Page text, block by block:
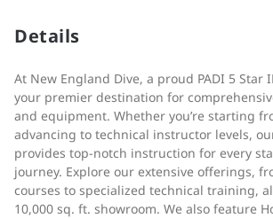
Details
At New England Dive, a proud PADI 5 Star
your premier destination for
and equipment. Whether you’re starting
advancing to technical instructor levels,
provides top-notch instruction for every
journey. Explore our extensive offerings,
courses to specialized technical training,
10,000 sq. ft. showroom. We also feature